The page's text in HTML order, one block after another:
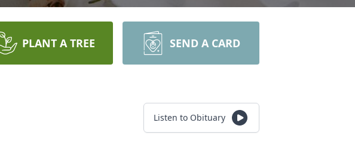
PLANT A TREE SEND A CARD
Listen to Obituary